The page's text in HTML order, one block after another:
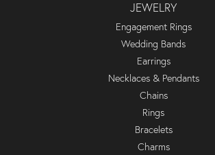
JEWELRY
Engagement Rings
Wedding Bands
Earrings
Necklaces & Pendants
Chains
Rings
Bracelets
Charms